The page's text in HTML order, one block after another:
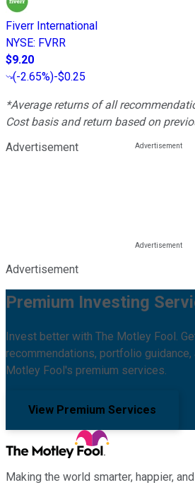
Fiverr International
NYSE: FVRR
$9.20
(-2.65%)-$0.25
*Average returns of all
Cost basis and return based on
Advertisement
Advertisement
Premium Investing
Invest better with The Motley Fool.
recommendations, portfolio guidance,
Motley Fool's premium services.
View Premium Services
Making the world smarter, happier,